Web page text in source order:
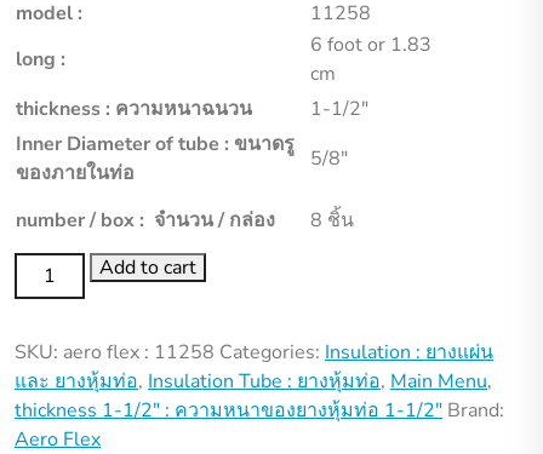
model :
11258
long :
6 foot or 1.83
cm
thickness : ความหนาฉนวน
1-1/2″
Inner Diameter of tube : ขนาดรู
ของภายในท่อ
5/8″
number / box : จำนวน / กล่อง
8 ชิ้น
aero
flex
11258
quantity
Add to cart
SKU: aero flex : 11258 Categories: Insulation : ยางแผ่น
และ ยางหุ้มท่อ, Insulation Tube : ยางหุ้มท่อ, Main Menu,
thickness 1-1/2" : ความหนาของยางหุ้มท่อ 1-1/2" Brand:
Aero Flex